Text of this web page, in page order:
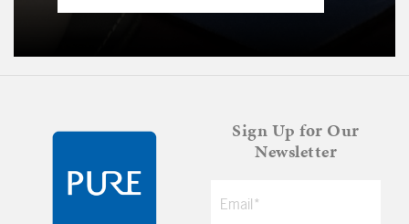
Sign Up for Our
Newsletter